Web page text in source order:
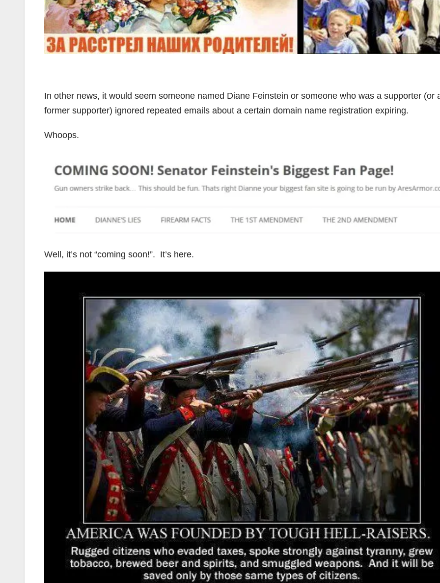
In other news, it would seem someone named Diane Feinstein or someone who was a supporter (or
former supporter) ignored repeated emails about a certain domain name registration expiring.
Whoops.
Well, it’s not “coming soon!”. It’s here.